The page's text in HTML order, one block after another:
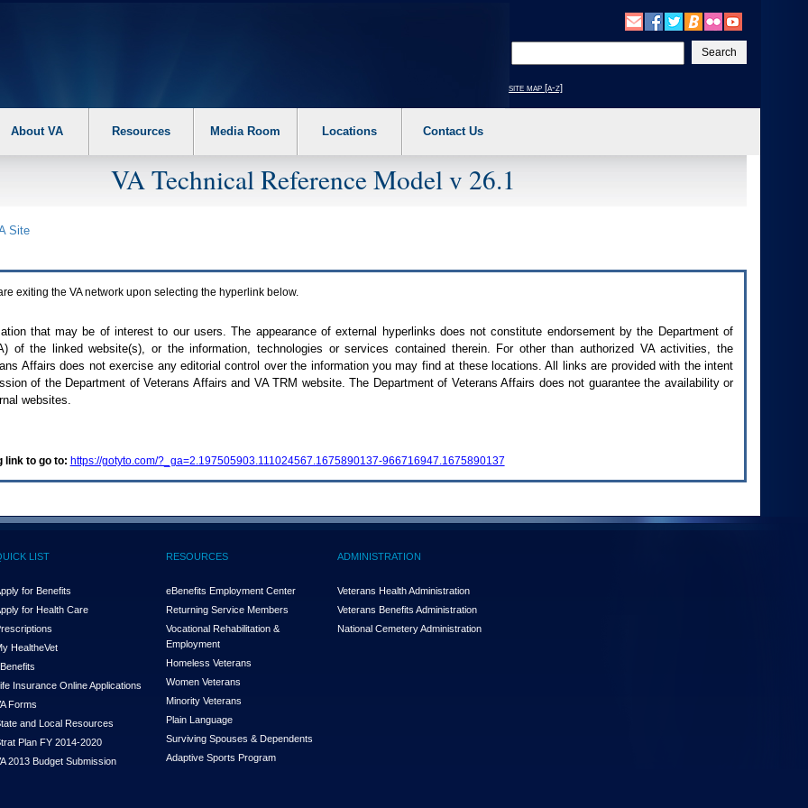
your
text
site map [a-z]
About VA Resources Media Room Locations Contact Us
VA Technical Reference Model v 26.1
Site
exiting the VAnetwork upon selecting the hyperlink below.
that may be of interest to our users. The appearance of external hyperlinks does not constitute endorsement by the Department of
) of the linked website(s), or the information, technologies or services contained therein. For other than authorized VAactivities, the
Affairs does not exercise any editorial control over the information you may find at these locations. All links are provided with the intent
of the Department of Veterans Affairs and VA TRM website. The Department of Veterans Affairs does not guarantee the availability or
websites.
link to go to: https://gotyto.com/?_ga=2.197505903.111024567.1675890137-966716947.1675890137
LIST
for Benefits
for Health Care
HealtheVet
Insurance Online Applications
Forms
and Local Resources
Plan FY 2014-2020
2013 Budget Submission
RESOURCES
eBenefits Employment Center
Returning Service Members
Vocational Rehabilitation &
Employment
Homeless Veterans
Women Veterans
Minority Veterans
Plain Language
Surviving Spouses & Dependents
Adaptive Sports Program
ADMINISTRATION
Veterans Health Administration
Veterans Benefits Administration
National Cemetery Administration